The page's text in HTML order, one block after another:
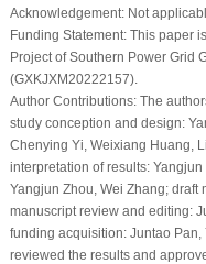
Acknowledgement:Not
Funding Statement:This paper
Project of Southern Power Grid
(GXKJXM20222157).
Author Contributions:The
study conception and design:
Chenying Yi, Weixiang Huang,
interpretation of results:
Yangjun Zhou, Wei Zhang;
manuscript review and editing:
funding acquisition: Juntao
reviewed the results and